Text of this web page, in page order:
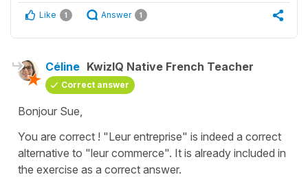
Like 1 Answer 1
Céline KwizIQ Native French Teacher
Correct answer
Bonjour Sue,
You are correct ! "Leur entreprise" is indeed a correct
alternative to "leur commerce". It is already included in
the exercise as a correct answer.